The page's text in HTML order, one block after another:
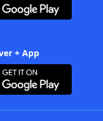
+ App